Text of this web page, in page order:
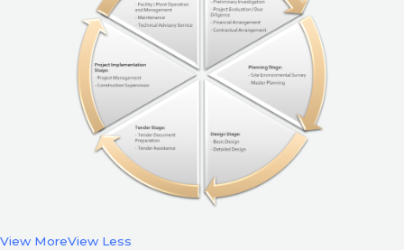
View MoreView Less